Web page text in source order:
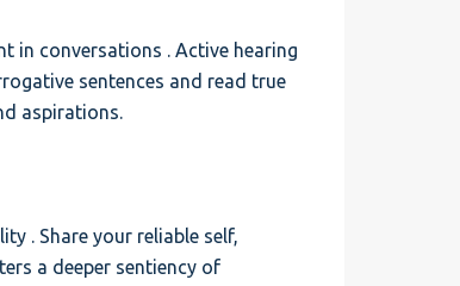
in conversations . Active hearing
sentences and read true
aspirations.
. Share your reliable self,
a deeper sentiency of